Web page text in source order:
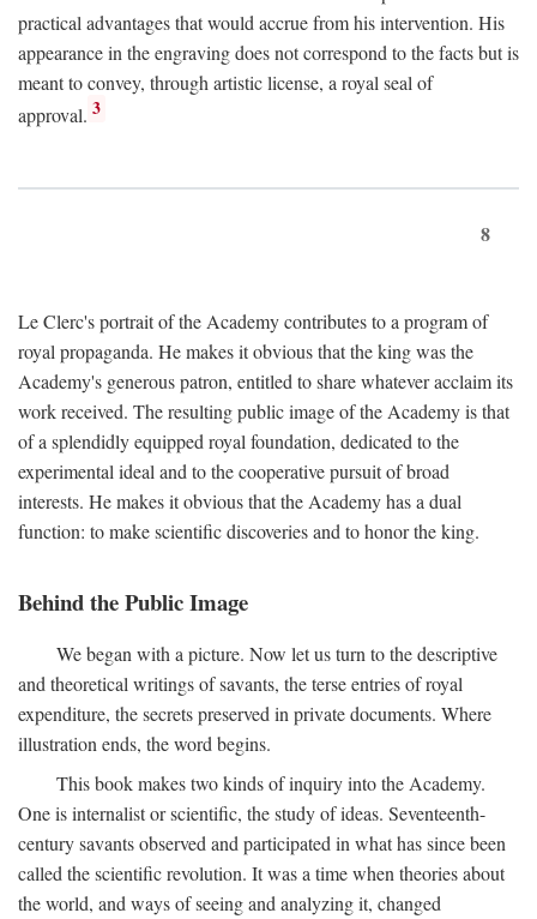
practical advantages that would accrue from his intervention. His
appearance in the engraving does not correspond to the facts but is
meant to convey, through artistic license, a royal seal of
approval. 3
8
Le Clerc's portrait of the Academy contributes to a program of
royal propaganda. He makes it obvious that the king was the
Academy's generous patron, entitled to share whatever acclaim its
work received. The resulting public image of the Academy is that
of a splendidly equipped royal foundation, dedicated to the
experimental ideal and to the cooperative pursuit of broad
interests. He makes it obvious that the Academy has a dual
function: to make scientific discoveries and to honor the king.
Behind the Public Image
We began with a picture. Now let us turn to the descriptive
and theoretical writings of savants, the terse entries of royal
expenditure, the secrets preserved in private documents. Where
illustration ends, the word begins.
This book makes two kinds of inquiry into the Academy.
One is internalist or scientific, the study of ideas. Seventeenth-
century savants observed and participated in what has since been
called the scientific revolution. It was a time when theories about
the world, and ways of seeing and analyzing it, changed